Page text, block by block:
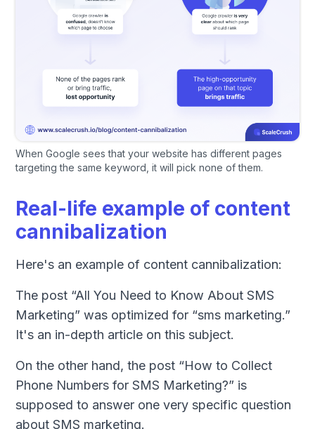
When Google sees that your website has different pages
targeting the same keyword, it will pick none of them.
Real-life example of content
cannibalization
Here's an example of content cannibalization:
The post “All You Need to Know About SMS
Marketing” was optimized for “sms marketing.”
It's an in-depth article on this subject.
On the other hand, the post “How to Collect
Phone Numbers for SMS Marketing?” is
supposed to answer one very specific question
about SMS marketing.